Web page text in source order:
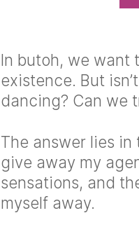
In butoh, we want
existence. But
dancing? Can we
The answer lies in
give away my
sensations, and
myself away.